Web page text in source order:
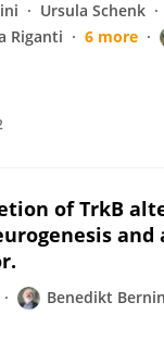
Ursula Schenk
Riganti 6 more
of TrkB
and
Benedikt